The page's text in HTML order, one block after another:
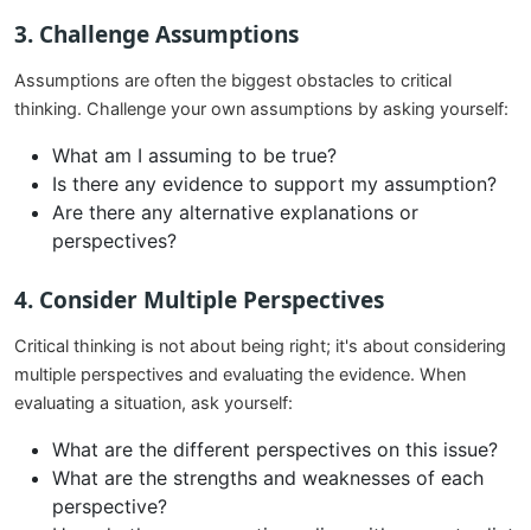
3. Challenge Assumptions
Assumptions are often the biggest obstacles to critical
thinking. Challenge your own assumptions by asking yourself:
What am I assuming to be true?
Is there any evidence to support my assumption?
Are there any alternative explanations or
perspectives?
4. Consider Multiple Perspectives
Critical thinking is not about being right; it's about considering
multiple perspectives and evaluating the evidence. When
evaluating a situation, ask yourself:
What are the different perspectives on this issue?
What are the strengths and weaknesses of each
perspective?